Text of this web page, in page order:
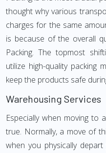
thought why various
charges for the same
is because of the overall
Packing. The topmost
utilize high-quality packing
keep the products safe
Warehousing Services
Especially when moving to
true. Normally, a move of
when you physically